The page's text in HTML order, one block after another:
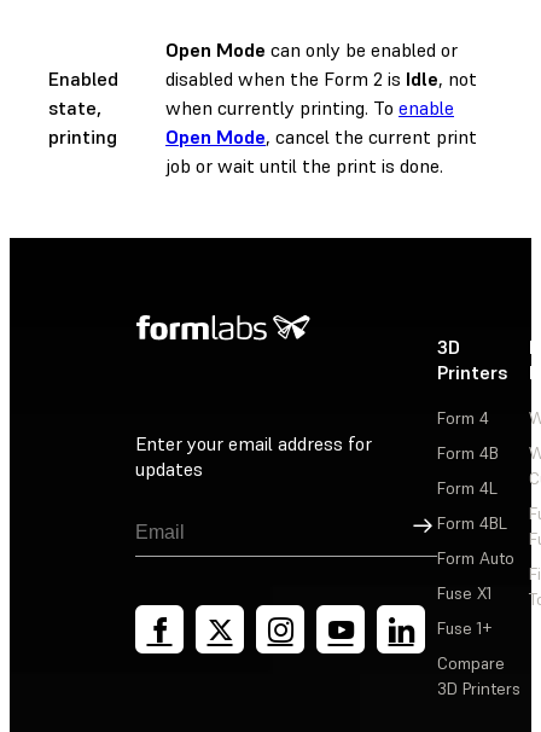
Enabled
state,
printing
Open Mode can only be enabled or
disabled when the Form 2 is Idle, not
when currently printing. To enable
Open Mode, cancel the current print
job or wait until the print is done.
Enter your email address for
updates
Sign Up
3D
Printers
Form 4
Form 4B
Form 4L
Form 4BL
Form Auto
Fuse X1
Fuse 1+
Compare
3D Printers